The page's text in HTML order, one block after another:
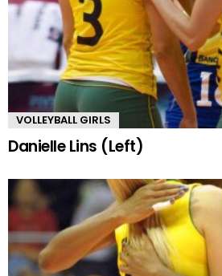
VOLLEYBALL GIRLS
Danielle Lins (Left)